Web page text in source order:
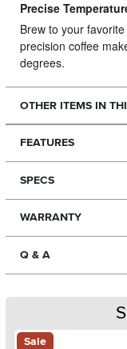
Precise
Brew to your
precision coffee
degrees.
OTHER ITEMS IN
FEATURES
SPECS
WARRANTY
Q & A
Sale